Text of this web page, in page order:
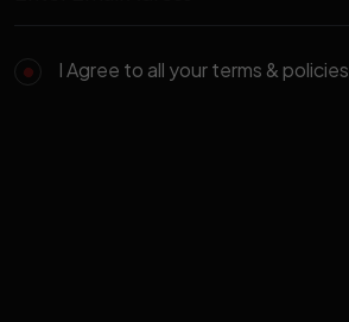
I Agree to all your terms & policies